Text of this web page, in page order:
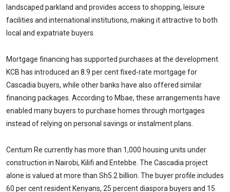
landscaped parkland and provides access to shopping, leisure
facilities and international institutions, making it attractive to both
local and expatriate buyers.
Mortgage financing has supported purchases at the development.
KCB has introduced an 8.9 per cent fixed-rate mortgage for
Cascadia buyers, while other banks have also offered similar
financing packages. According to Mbae, these arrangements have
enabled many buyers to purchase homes through mortgages
instead of relying on personal savings or instalment plans.
Centum Re currently has more than 1,000 housing units under
construction in Nairobi, Kilifi and Entebbe. The Cascadia project
alone is valued at more than Sh5.2 billion. The buyer profile includes
60 per cent resident Kenyans, 25 percent diaspora buyers and 15